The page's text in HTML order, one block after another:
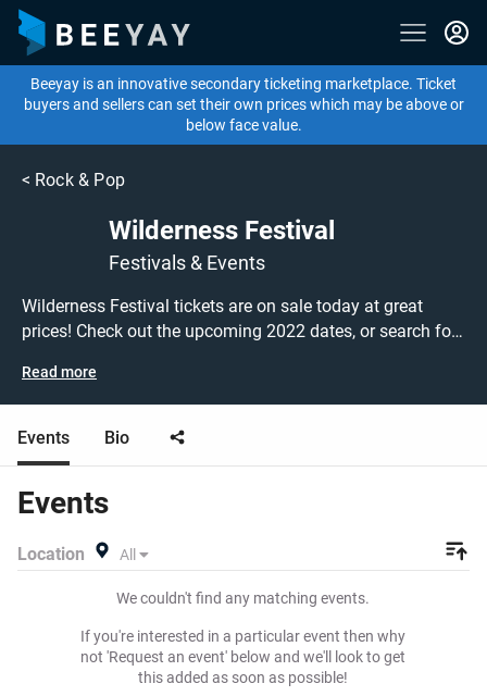
Beeyay is an innovative secondary ticketing marketplace. Ticket
buyers and sellers can set their own prices which may be above or
below face value.
< Rock & Pop
Wilderness Festival
Festivals & Events
Wilderness Festival tickets are on sale today at great
prices! Check out the upcoming 2022 dates, or search for
Beeyay. Can't find what you're looking for? Beeyay allows
you to create a buy listing and specify exactly what you
want to pay for your tickets! Give yourself the chance to
grab tickets at the cheapest price available anywhere!
Read more
Events Bio
Events
Location All
We couldn't find any matching events.
If you're interested in a particular event then why
not 'Request an event' below and we'll look to get
this added as soon as possible!